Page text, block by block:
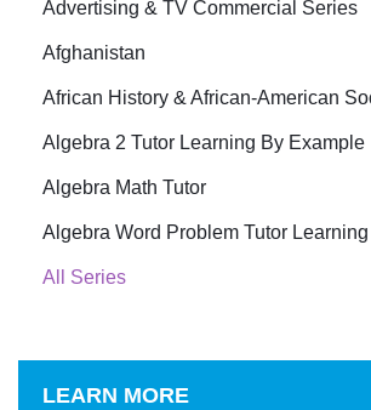
Advertising & TV Commercial Series
Afghanistan
African History & African-American
Algebra 2 Tutor Learning By Example
Algebra Math Tutor
Algebra Word Problem Tutor
All Series
LEARN MORE